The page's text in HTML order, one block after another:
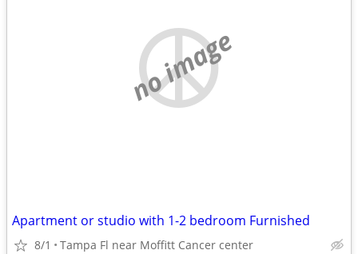
no image
Apartment or studio with 1-2 bedroom Furnished
8/1 Tampa Fl near Moffitt Cancer center